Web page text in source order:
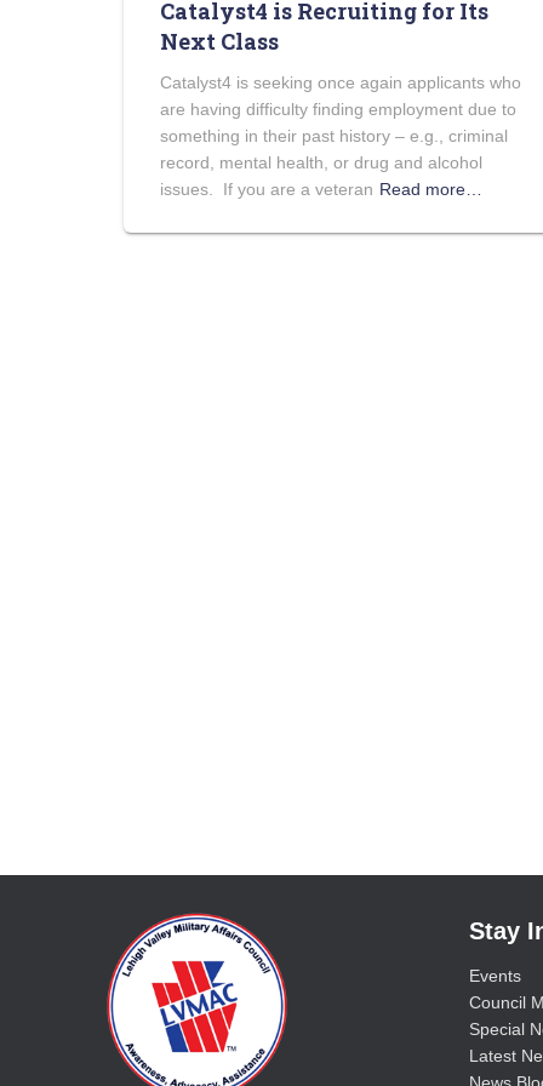
Catalyst4 is Recruiting for Its
Next Class
Catalyst4 is seeking once again applicants who
are having difficulty finding employment due to
something in their past history – e.g., criminal
record, mental health, or drug and alcohol
issues. If you are a veteran Read more…
Stay
Events
Council
Special
Latest
News